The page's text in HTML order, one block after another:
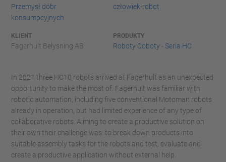
Przemysł dóbr
konsumpcyjnych
człowiek-robot
KLIENT
Fagerhult Belysning AB
PRODUKTY
Roboty Coboty - Seria HC
In 2021 three HC10 robots arrived at Fagerhult as an unexpected
opportunity to make the most of. Fagerhult was familiar with
robotic automation, including five conventional Motoman robots
already in operation, but had limited experience of any type of
collaborative robots. Aiming to create a productive solution on
their own their challenge was: to break down products into
suitable assembly tasks for the robots and test, evaluate and
create a productive application without external help.